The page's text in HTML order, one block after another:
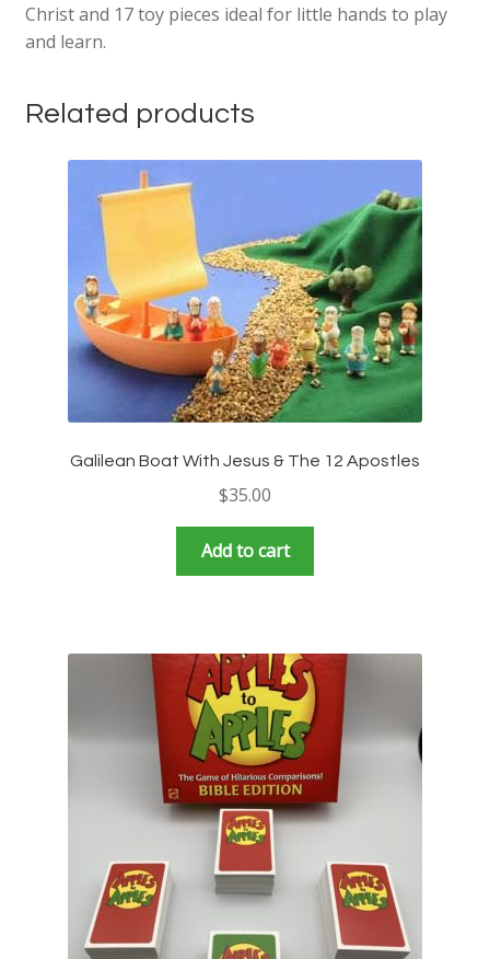
Christ and 17 toy pieces ideal for little hands to play
and learn.
Related products
Galilean Boat With Jesus & The 12 Apostles
$35.00
Add to cart